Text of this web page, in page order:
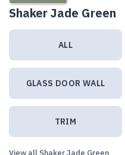
Shaker Jade Green
ALL
GLASS DOOR WALL
TRIM
View all Shaker Jade Green